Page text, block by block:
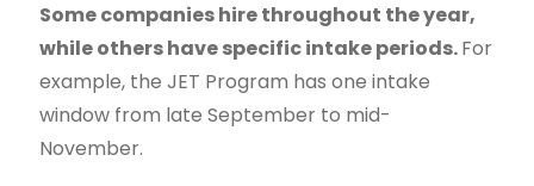
Some companies hire throughout the year,
while others have specific intake periods.For
example, the JET Program has one intake
window from late September to mid-
November.